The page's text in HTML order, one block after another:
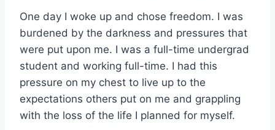
One day I woke up and chose freedom. I was
burdened by the darkness and pressures that
were put upon me. I was a full-time undergrad
student and working full-time. I had this
pressure on my chest to live up to the
expectations others put on me and grappling
with the loss of the life I planned for myself.